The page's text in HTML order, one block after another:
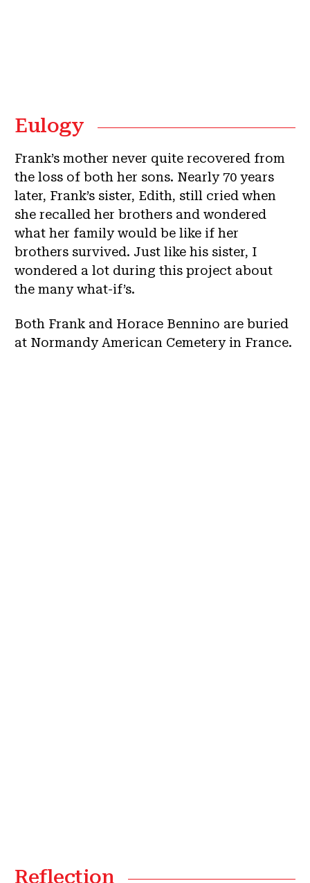
Eulogy
Frank’s mother never quite recovered from
the loss of both her sons. Nearly 70 years
later, Frank’s sister, Edith, still cried when
she recalled her brothers and wondered
what her family would be like if her
brothers survived. Just like his sister, I
wondered a lot during this project about
the many what-if’s.
Both Frank and Horace Bennino are buried
at Normandy American Cemetery in France.
Reflection